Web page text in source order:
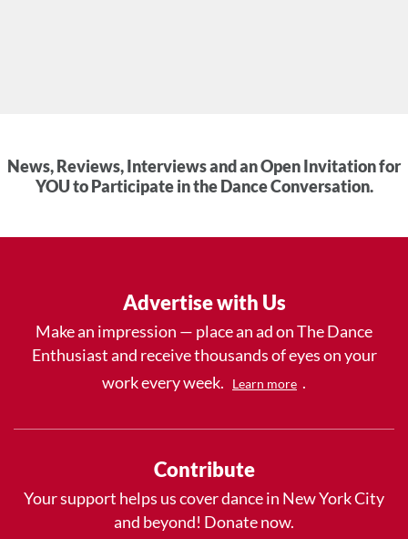
News, Reviews, Interviews and an Open Invitation for
YOU to Participate in the Dance Conversation.
Advertise with Us
Make an impression — place an ad on The Dance
Enthusiast and receive thousands of eyes on your
work every week.
Learn more .
Contribute
Your support helps us cover dance in New York City
and beyond! Donate now.